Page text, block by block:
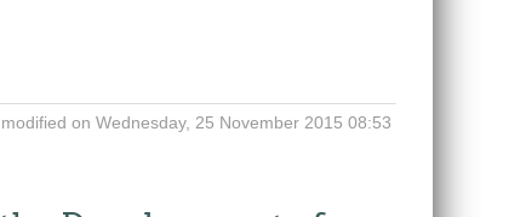
on Wednesday, 25 November 2015 08:53